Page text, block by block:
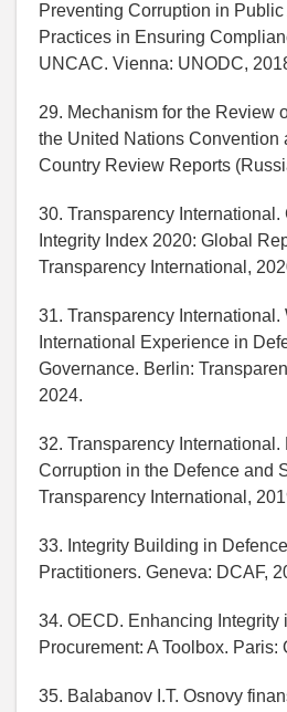
Preventing Corruption in
Practices in Ensuring
UNCAC. Vienna: UNODC,
29. Mechanism for the Review
the United Nations Convention
Country Review Reports
30. Transparency
Integrity Index 2020: Global
Transparency International,
31. Transparency International.
International Experience in
Governance. Berlin:
2024.
32. Transparency International.
Corruption in the Defence and
Transparency International,
33. Integrity Building in
Practitioners. Geneva: DCAF,
34. OECD. Enhancing Integrity
Procurement: A Toolbox. Paris:
35. Balabanov I.T. Osnovy